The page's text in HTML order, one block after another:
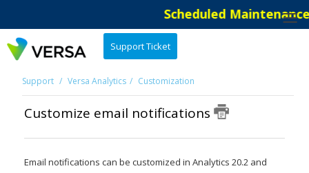
Scheduled
Support Ticket
Support Versa Analytics Customization
Customize email notifications
Email notifications can be customized in Analytics 20.2 and